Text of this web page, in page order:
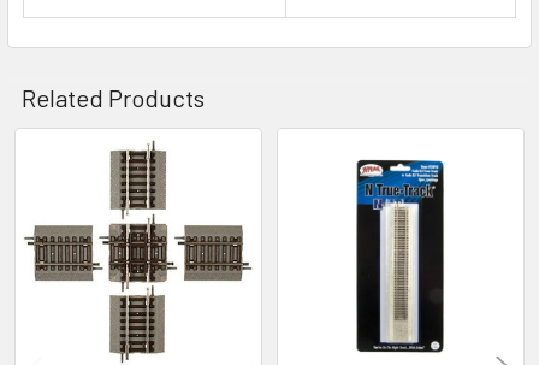
Related Products
Products